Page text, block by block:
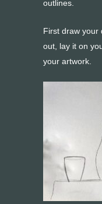
outlines.
First draw your
out, lay it on
your artwork.